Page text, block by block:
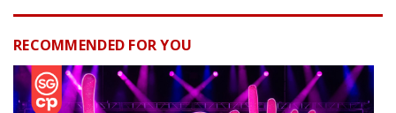
RECOMMENDED FOR YOU